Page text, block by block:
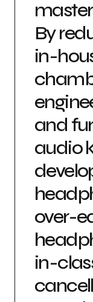
By
in-
and
audio
over-
in-